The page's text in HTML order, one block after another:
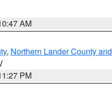
AM
, Northern Lander County and
PM